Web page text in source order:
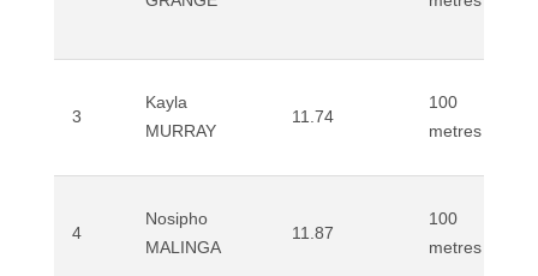
3
Kayla
MURRAY
11.74
100
metres
4
Nosipho
MALINGA
11.87
100
metres